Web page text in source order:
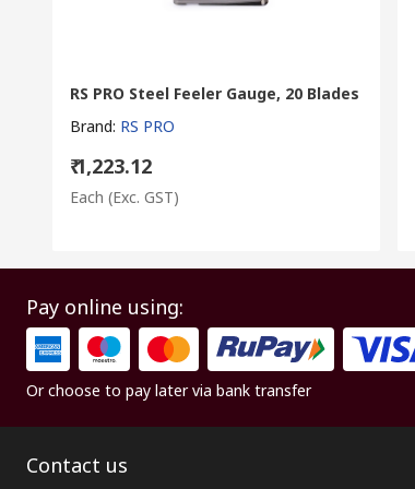
RS PRO Steel Feeler Gauge, 20 Blades
Brand: RS PRO
₹ 1,223.12
Each (Exc. GST)
Pay online using:
Or choose to pay later via bank transfer
Contact us